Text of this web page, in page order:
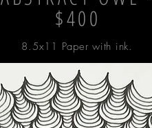
$400
8.5x11 Paper with ink.